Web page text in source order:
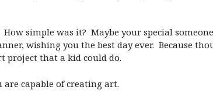
simple was it? Maybe your special
wishing you the best day ever. Because
project that a kid could do.
capable of creating art.